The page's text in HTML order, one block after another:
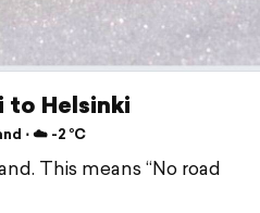
to Helsinki
⋅ ☁️ -2 °C
This means “No road